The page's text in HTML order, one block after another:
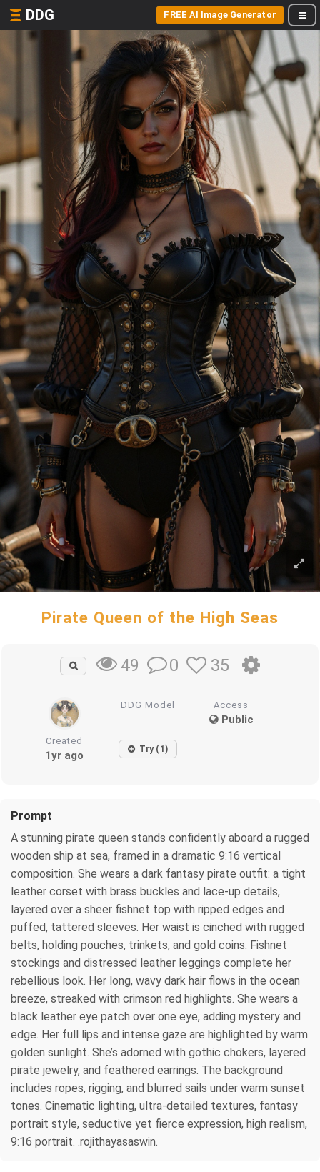
DDG FREE AI Image Generator
Pirate Queen of the High Seas
49 0 35
DDG Model Access
Public
Created
1yr ago Try (1)
Prompt
A stunning pirate queen stands confidently aboard a rugged
wooden ship at sea, framed in a dramatic 9:16 vertical
composition. She wears a dark fantasy pirate outfit: a tight
leather corset with brass buckles and lace-up details,
layered over a sheer fishnet top with ripped edges and
puffed, tattered sleeves. Her waist is cinched with rugged
belts, holding pouches, trinkets, and gold coins. Fishnet
stockings and distressed leather leggings complete her
rebellious look. Her long, wavy dark hair flows in the ocean
breeze, streaked with crimson red highlights. She wears a
black leather eye patch over one eye, adding mystery and
edge. Her full lips and intense gaze are highlighted by warm
golden sunlight. She’s adorned with gothic chokers, layered
pirate jewelry, and feathered earrings. The background
includes ropes, rigging, and blurred sails under warm sunset
tones. Cinematic lighting, ultra-detailed textures, fantasy
portrait style, seductive yet fierce expression, high realism,
9:16 portrait. .rojithayasaswin.